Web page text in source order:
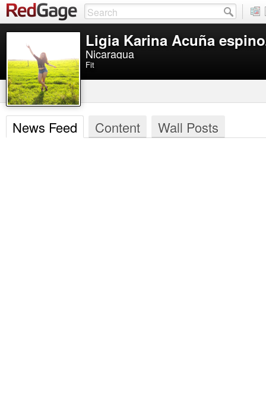
Ligia Karina Acuña
Nicaragua
Fit
News Feed Content Wall Posts